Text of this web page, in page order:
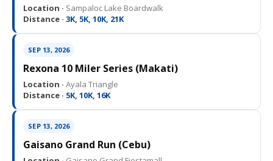
Location · Sampaloc Lake Boardwalk
Distance · 3K, 5K, 10K, 21K
SEP 13, 2026
Rexona 10 Miler Series (Makati)
Location · Ayala Triangle
Distance · 5K, 10K, 16K
SEP 13, 2026
Gaisano Grand Run (Cebu)